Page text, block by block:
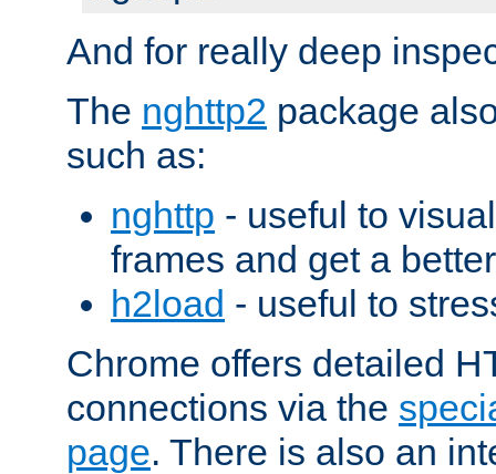
And for really deep
The nghttp2 package
such as:
nghttp - useful to
frames and get a
h2load - useful to
Chrome offers detailed
connections via the
page. There is also an